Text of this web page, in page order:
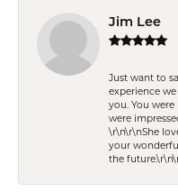
Jim Lee
Just want to
experience
you. You
were
\r\n\r\nShe
your
the